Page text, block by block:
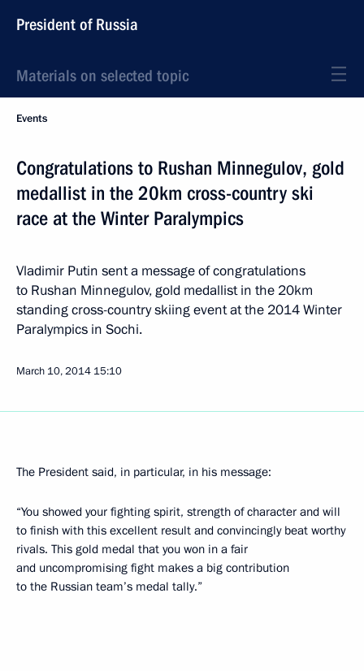
President of Russia
Materials on selected topic
Events
Congratulations to Rushan Minnegulov, gold
medallist in the 20km cross-country ski
race at the Winter Paralympics
Vladimir Putin sent a message of congratulations
to Rushan Minnegulov, gold medallist in the 20km
standing cross-country skiing event at the 2014 Winter
Paralympics in Sochi.
March 10, 2014 15:10
The President said, in particular, in his message:
“You showed your fighting spirit, strength of character and will
to finish with this excellent result and convincingly beat worthy
rivals. This gold medal that you won in a fair
and uncompromising fight makes a big contribution
to the Russian team’s medal tally.”